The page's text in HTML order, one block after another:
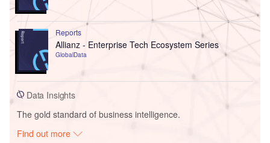
Reports
Allianz - Enterprise Tech Ecosystem Series
GlobalData
Data Insights
The gold standard of business intelligence.
Find out more